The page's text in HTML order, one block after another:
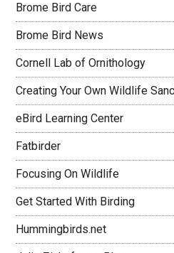
Brome Bird Care
Brome Bird News
Cornell Lab of Ornithology
Creating Your Own Wildlife
eBird Learning Center
Fatbirder
Focusing On Wildlife
Get Started With Birding
Hummingbirds.net